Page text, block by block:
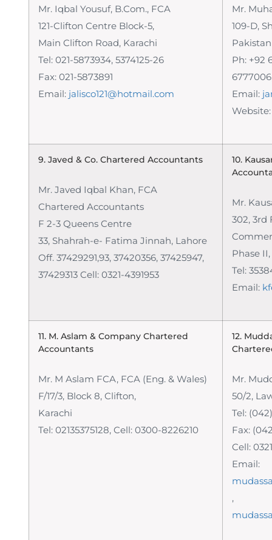
Mr. Iqbal Yousuf, B.Com., FCA
121-Clifton Centre Block-5,
Main Clifton Road, Karachi
Tel: 021-5873934, 5374125-26
Fax: 021-5873891
Email: jalisco121@hotmail.com
Mr.
109-D,
Pakistan
Ph: +92
Email:
9. Javed & Co. Chartered Accountants
Mr. Javed Iqbal Khan, FCA
Chartered Accountants
F 2-3 Queens Centre
33, Shahrah-e- Fatima Jinnah, Lahore
Off. 37429291,93, 37420356, 37425947,
37429313 Cell: 0321-4391953
10.
Mr.
302, 3rd
Phase
Tel:
Email:
11. M. Aslam & Company Chartered
Accountants
Mr. M Aslam FCA, FCA (Eng. & Wales)
F/17/3, Block 8, Clifton,
Karachi
Tel: 02135375128, Cell: 0300-8226210
12.
Mr.
50/2,
Tel:
Fax:
Cell:
Email:
,